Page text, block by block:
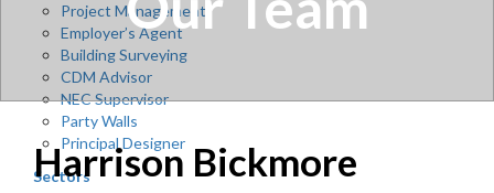
Project Management
Employer’s Agent
Building Surveying
CDM Advisor
NEC Supervisor
Party Walls
Principal Designer
Sectors
Harrison Bickmore